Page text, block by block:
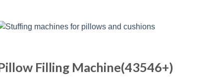
Filling Machine(43546+)